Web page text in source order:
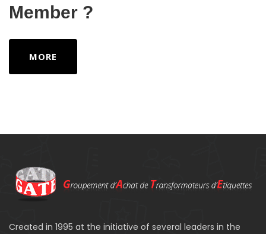
Member ?
MORE
Created in 1995 at the initiative of several leaders in the